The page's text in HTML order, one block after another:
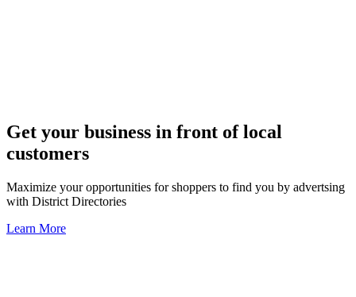
Get your business in front of local
customers
Maximize your opportunities for shoppers to find you by advertsing
with District Directories
Learn More